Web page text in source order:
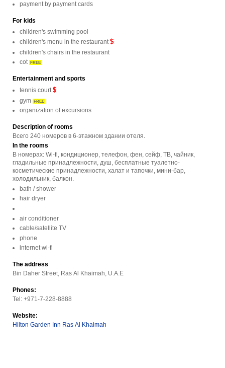
payment by payment cards
For kids
children's swimming pool
children's menu in the restaurant$
children's chairs in the restaurant
cot FREE
Entertainment and sports
tennis court$
gym FREE
organization of excursions
Description of rooms
Всего 240 номеров в 6-этажном здании отеля.
In the rooms
В номерах: Wi-fi, кондиционер, телефон, фен, сейф, ТВ, чайник,
гладильные принадлежности, душ, бесплатные туалетно-
косметические принадлежности, халат и тапочки, мини-бар,
холодильник, балкон.
bath / shower
hair dryer
air conditioner
cable/satellite TV
phone
internet wi-fi
The address
Bin Daher Street, Ras Al Khaimah, U.A.E
Phones:
Tel: +971-7-228-8888
Website:
Hilton Garden Inn Ras Al Khaimah